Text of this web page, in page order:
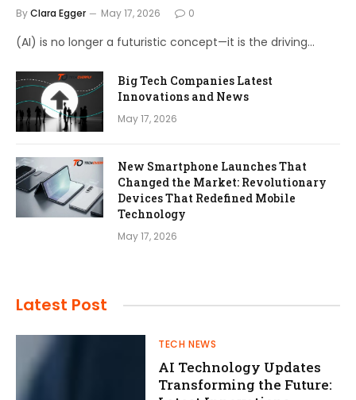
ByClara Egger May 17, 2026 0
(AI) is no longer a futuristic concept—it is the driving…
Big Tech Companies Latest
Innovations and News
May 17, 2026
New Smartphone Launches That
Changed the Market: Revolutionary
Devices That Redefined Mobile
Technology
May 17, 2026
Latest Post
TECH NEWS
AI Technology Updates
Transforming the Future: